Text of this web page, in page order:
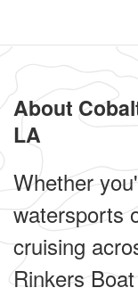
About
LA
Whether
watersports
cruising
Rinkers